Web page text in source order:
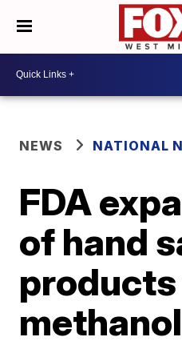
NEWS NATIONAL
FDA
of hand
methanol